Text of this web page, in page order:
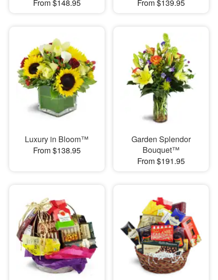
From $148.95 From $139.95
Luxury in Bloom™
From $138.95
Garden Splendor
Bouquet™
From $191.95